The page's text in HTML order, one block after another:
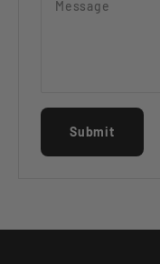
Message
Submit